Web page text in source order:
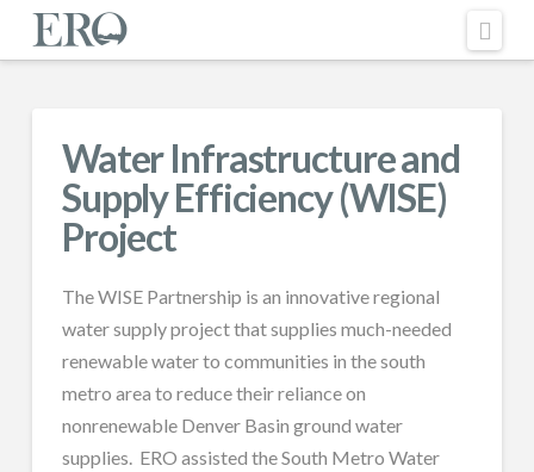
Water Infrastructure and
Supply Efficiency (WISE)
Project
The WISE Partnership is an innovative regional
water supply project that supplies much-needed
renewable water to communities in the south
metro area to reduce their reliance on
nonrenewable Denver Basin ground water
supplies. ERO assisted the South Metro Water